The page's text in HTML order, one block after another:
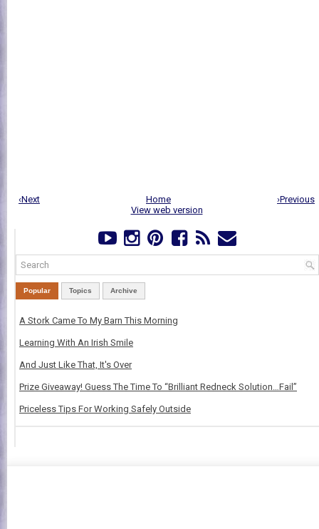
‹Next ›Previous
Home
View web version
Popular Topics Archive
A Stork Came To My Barn This Morning
Learning With An Irish Smile
And Just Like That, It's Over
Prize Giveaway! Guess The Time To “Brilliant Redneck Solution…Fail”
Priceless Tips For Working Safely Outside